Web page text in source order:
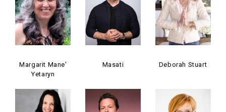
Margarit Mane'
Yetaryn
Masati Deborah Stuart